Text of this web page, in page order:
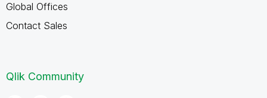
Global Offices
Contact Sales
Qlik Community